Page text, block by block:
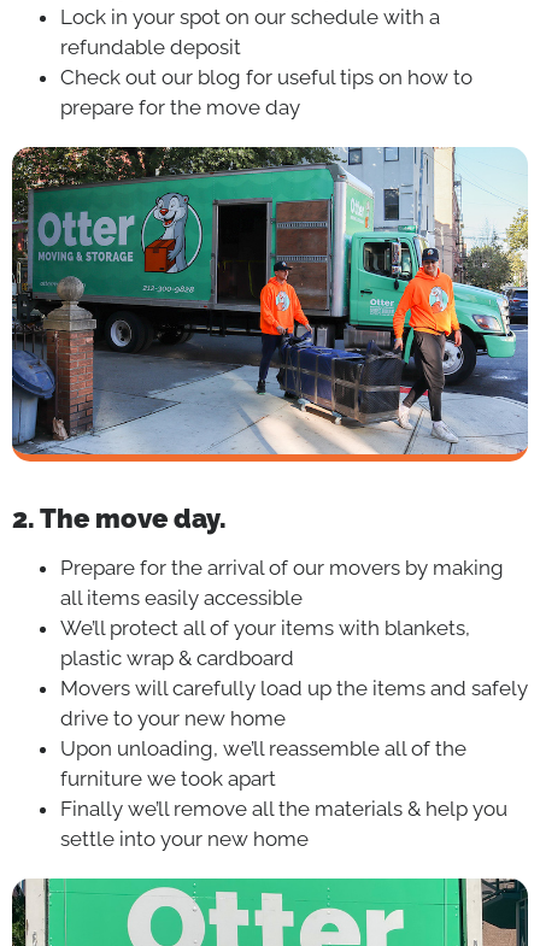
Lock in your spot on our schedule with a
refundable deposit
Check out our blog for useful tips on how to
prepare for the move day
2. The move day.
Prepare for the arrival of our movers by making
all items easily accessible
We’ll protect all of your items with blankets,
plastic wrap & cardboard
Movers will carefully load up the items and safely
drive to your new home
Upon unloading, we’ll reassemble all of the
furniture we took apart
Finally we’ll remove all the materials & help you
settle into your new home